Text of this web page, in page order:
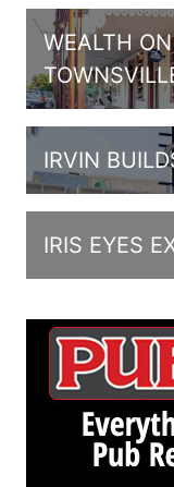
WEALTH
IRVIN
IRIS EYES